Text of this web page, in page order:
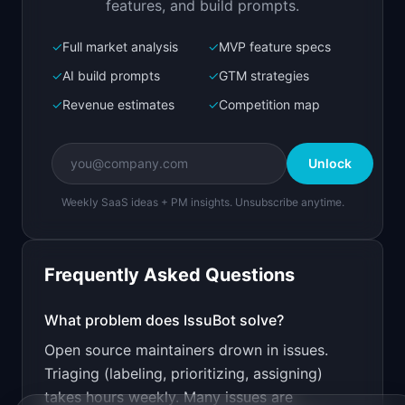
Bolt.new
Next.js prototype
Create a working prototype of "IssuBot".
OVERVIEW
AI triages GitHub issues with labels, priority,
and assignees
Open inBolt.new
v0 by Vercel
Design a high-converting marketing landing page
for "IssuBot".
PRODUCT
features, and build prompts.
✓Full market analysis ✓MVP feature specs
✓AI build prompts ✓GTM strategies
✓Revenue estimates ✓Competition map
Unlock
Weekly SaaS ideas + PM insights. Unsubscribe anytime.
Frequently Asked Questions
What problem does IssuBot solve?
Open source maintainers drown in issues.
Triaging (labeling, prioritizing, assigning)
takes hours weekly. Many issues are